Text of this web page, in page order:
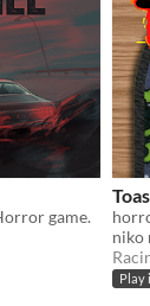
game.
niko
Play